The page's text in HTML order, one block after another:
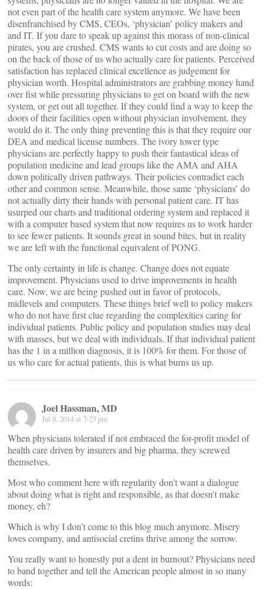
not even part of the health care system anymore. We have been
disenfranchised by CMS, CEOs, ‘physician’ policy makers and
and IT. If you dare to speak up against this morass of non-clinical
pirates, you are crushed. CMS wants to cut costs and are doing so
on the back of those of us who actually care for patients. Perceived
satisfaction has replaced clinical excellence as judgement for
physician worth. Hospital administrators are grabbing money hand
over fist while pressuring physicians to get on board with the new
system, or get out all together. If they could find a way to keep the
doors of their facilities open without physician involvement, they
would do it. The only thing preventing this is that they require our
DEA and medical license numbers. The ivory tower type
physicians are perfectly happy to push their fantastical ideas of
population medicine and lead groups like the AMA and AHA
down politically driven pathways. Their policies contradict each
other and common sense. Meanwhile, those same ‘physicians’ do
not actually dirty their hands with personal patient care. IT has
usurped our charts and traditional ordering system and replaced it
with a computer based system that now requires us to work harder
to see fewer patients. It sounds great in sound bites, but in reality
we are left with the functional equivalent of PONG.
The only certainty in life is change. Change does not equate
improvement. Physicians used to drive improvements in health
care. Now, we are being pushed out in favor of protocols,
midlevels and computers. These things brief well to policy makers
who do not have first clue regarding the complexities caring for
individual patients. Public policy and population studies may deal
with masses, but we deal with individuals. If that individual patient
has the 1 in a million diagnosis, it is 100% for them. For those of
us who care for actual patients, this is what burns us up.
Joel Hassman, MD
Jul 8, 2014 at 7:23 pm
When physicians tolerated if not embraced the for-profit model of
health care driven by insurers and big pharma, they screwed
themselves.
Most who comment here with regularity don’t want a dialogue
about doing what is right and responsible, as that doesn’t make
money, eh?
Which is why I don’t come to this blog much anymore. Misery
loves company, and antisocial cretins thrive among the sorrow.
You really want to honestly put a dent in burnout? Physicians need
to band together and tell the American people almost in so many
words: